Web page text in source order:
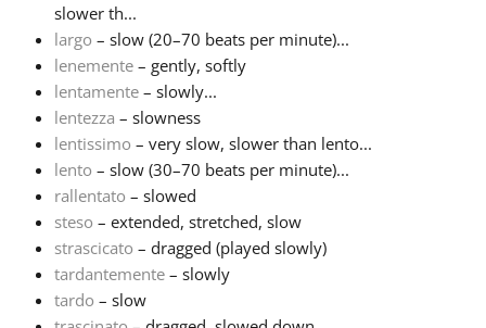
हिन्दी
Italiano
日本語
Polski
Português
slower th...
largo – slow (20–70 beats per minute)...
lenemente – gently, softly
lentamente – slowly...
lentezza – slowness
lentissimo – very slow, slower than lento...
lento – slow (30–70 beats per minute)...
rallentato – slowed
steso – extended, stretched, slow
strascicato – dragged (played slowly)
tardantemente – slowly
tardo – slow